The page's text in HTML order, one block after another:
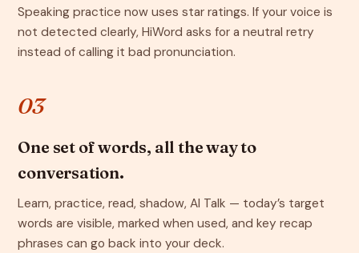
Speaking practice now uses star ratings. If your voice is
not detected clearly, HiWord asks for a neutral retry
instead of calling it bad pronunciation.
03
One set of words, all the way to
conversation.
Learn, practice, read, shadow, AI Talk — today’s target
words are visible, marked when used, and key recap
phrases can go back into your deck.